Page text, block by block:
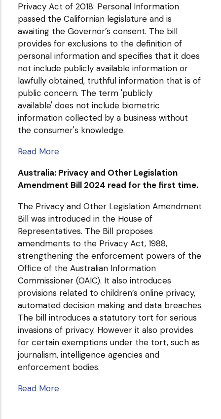
Privacy Act of 2018: Personal Information
passed the Californian legislature and is
awaiting the Governor’s consent. The bill
provides for exclusions to the definition of
personal information and specifies that it does
not include publicly available information or
lawfully obtained, truthful information that is of
public concern. The term 'publicly
available' does not include biometric
information collected by a business without
the consumer's knowledge.
Read More
Australia: Privacy and Other Legislation
Amendment Bill 2024 read for the first time.
The Privacy and Other Legislation Amendment
Bill was introduced in the House of
Representatives. The Bill proposes
amendments to the Privacy Act, 1988,
strengthening the enforcement powers of the
Office of the Australian Information
Commissioner (OAIC). It also introduces
provisions related to children’s online privacy,
automated decision making and data breaches.
The bill introduces a statutory tort for serious
invasions of privacy. However it also provides
for certain exemptions under the tort, such as
journalism, intelligence agencies and
enforcement bodies.
Read More